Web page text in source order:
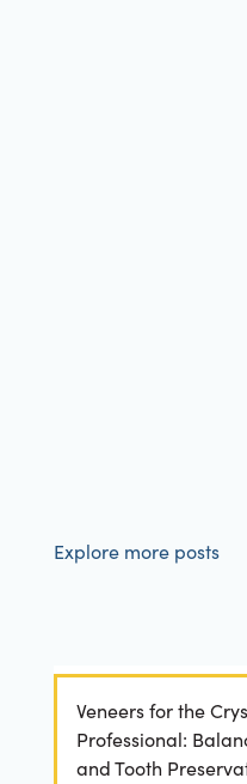
Explore more posts
Veneers for the
Professional:
and Tooth